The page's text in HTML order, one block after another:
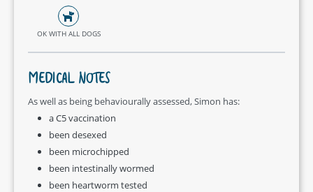
OK WITH ALL DOGS
MEDICAL NOTES
As well as being behaviourally assessed, Simon has:
a C5 vaccination
been desexed
been microchipped
been intestinally wormed
been heartworm tested